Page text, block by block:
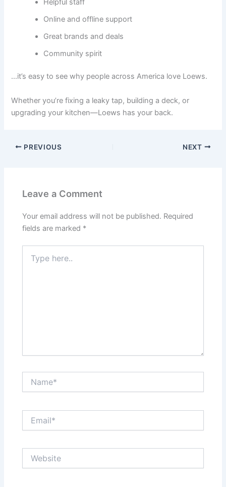
Online and offline support
Great brands and deals
Community spirit
…it’s easy to see why people across America love Loews.
Whether you’re fixing a leaky tap, building a deck, or
upgrading your kitchen—Loews has your back.
PREVIOUS NEXT
Leave a Comment
Your email address will not be published. Required
fields are marked *
here..